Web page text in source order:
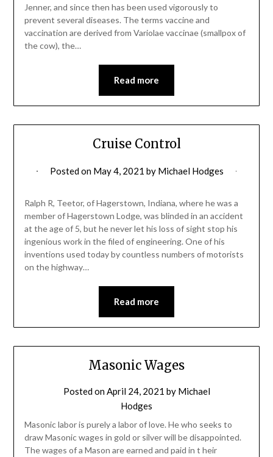
Jenner, and since then has been used vigorously to
prevent several diseases. The terms vaccine and
vaccination are derived from Variolae vaccinae (smallpox of
the cow), the…
Read more
Cruise Control
Posted on May 4, 2021 by Michael Hodges
Ralph R, Teetor, of Hagerstown, Indiana, where he was a
member of Hagerstown Lodge, was blinded in an accident
at the age of 5, but he never let his loss of sight stop his
ingenious work in the filed of engineering. One of his
inventions used today by countless numbers of motorists
on the highway…
Read more
Masonic Wages
Posted onApril 24, 2021 by Michael
Hodges
Masonic labor is purely a labor of love. He who seeks to
draw Masonic wages in gold or silver will be disappointed.
The wages of a Mason are earned and paid in t heir